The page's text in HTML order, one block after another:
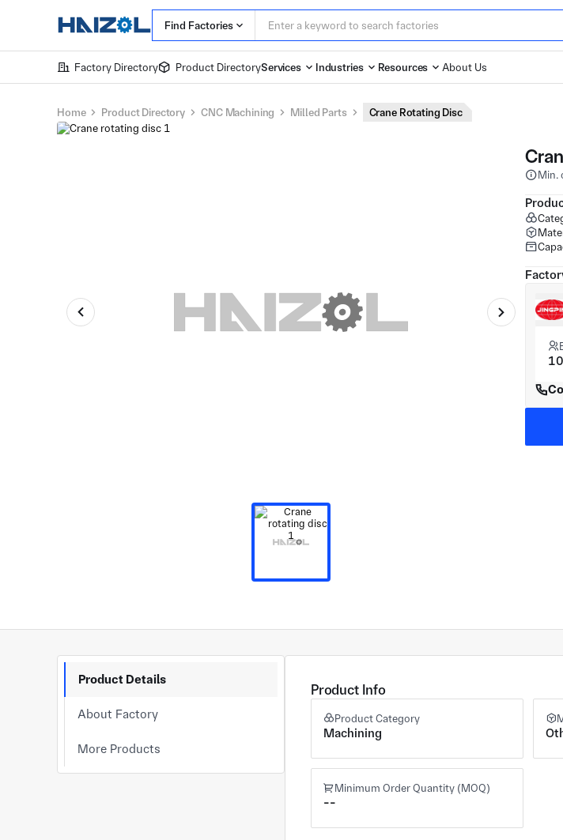
Find Factories
Factory Directory Product DirectoryServices Industries Resources About Us
Home Product Directory CNC Machining Milled Parts Crane Rotating Disc
Min.
Product Details
About Factory
More Products
Product Info
Product Category
Machining
Minimum Order Quantity (MOQ)
--